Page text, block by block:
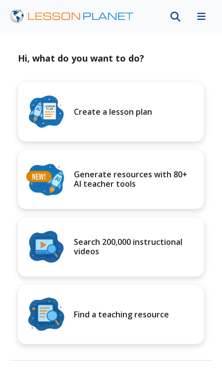
Hi, what do you want to do?
Create a lesson plan
Generate resources with 80+
AI teacher tools
Search 200,000 instructional
videos
Find a teaching resource